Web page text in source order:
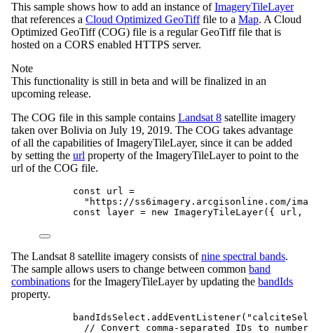
This sample shows how to add an instance ofImageryTileLayer
that references a Cloud Optimized GeoTifffile to a Map. A Cloud
Optimized GeoTiff (COG) file is a regular GeoTiff file that is
hosted on a CORS enabled HTTPS server.
Note
This functionality is still in beta and will be finalized in an
upcoming release.
The COG file in this sample contains Landsat 8 satellite imagery
taken over Bolivia on July 19, 2019. The COG takes advantage
of all the capabilities of ImageryTileLayer, since it can be added
by setting the url property of the ImageryTileLayer to point to the
url of the COG file.
const url =
"https://ss6imagery.arcgisonline.com/
const
layer = new ImageryTileLayer({ url ,
The Landsat 8 satellite imagery consists ofnine spectral bands.
The sample allows users to change between common band
combinations for the ImageryTileLayer by updating the bandIds
property.
bandIdsSelect . addEventListener(
// Convert comma-separated IDs to